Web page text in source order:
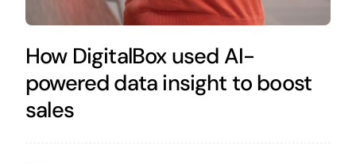
How DigitalBox used AI-
powered data insight to boost
sales